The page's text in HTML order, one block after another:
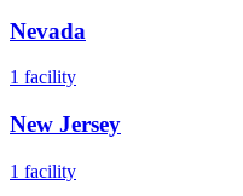
Nevada
1 facility
New Jersey
1 facility